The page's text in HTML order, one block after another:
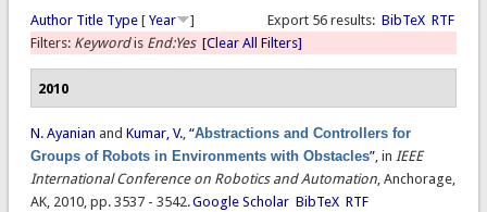
Export 56 results: BibTeX RTF
Author Title Type[ Year
]
Filters: Keywordis End:Yes [Clear All Filters]
2010
N. Ayanian and Kumar, V., “Abstractions and Controllers for
Groups of Robots in Environments with Obstacles”, in IEEE
International Conference on Robotics and Automation, Anchorage,
AK, 2010, pp. 3537 - 3542.Google Scholar BibTeX RTF